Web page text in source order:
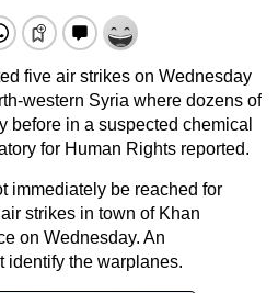
five air strikes on Wednesday
western Syria where dozens of
before in a suspected chemical
for Human Rights reported.
immediately be reached for
strikes in town of Khan
on Wednesday. An
identify the warplanes.